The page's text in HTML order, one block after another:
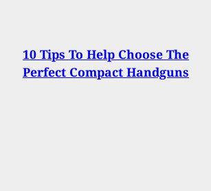
10 Tips To Help Choose The
Perfect Compact Handguns